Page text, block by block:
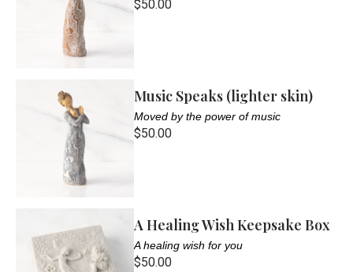
$50.00
Music Speaks (lighter skin)
Moved by the power of music
$50.00
A Healing Wish Keepsake Box
A healing wish for you
$50.00